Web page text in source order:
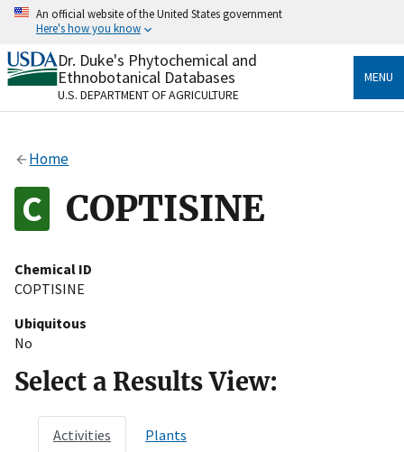
Skip
content
An official website of the United States government
Here's how you know
Official websites use .gov
A.govwebsite belongs to an official government
organization in the United States.
Alock
to the .gov website. Share sensitive information only
on official, secure websites.
Dr. Duke's Phytochemical and
Ethnobotanical Databases
U.S. DEPARTMENT OF AGRICULTURE
MENU
Home
COPTISINE
Chemical ID
COPTISINE
Ubiquitous
No
Select a Results View:
Activities Plants